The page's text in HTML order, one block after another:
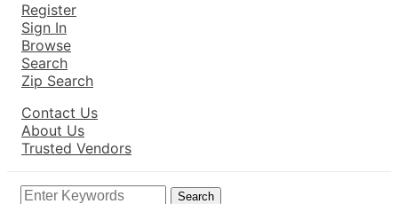
Register
Sign In
Browse
Search
Zip Search
Contact Us
About Us
Trusted Vendors
Search